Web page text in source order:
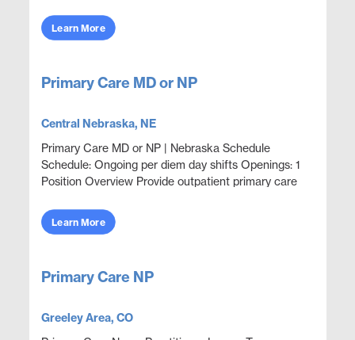
sponsored primar...
Learn More
Primary Care MD or NP
Central Nebraska, NE
Primary Care MD or NP | Nebraska Schedule
Schedule: Ongoing per diem day shifts Openings: 1
Position Overview Provide outpatient primary care
sponsored clini...
Learn More
Primary Care NP
Greeley Area, CO